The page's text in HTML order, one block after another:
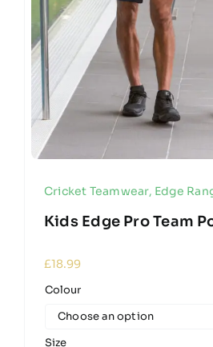
Cricket Teamwear, Edge
Kids Edge Pro Team
£18.99
Colour
Size